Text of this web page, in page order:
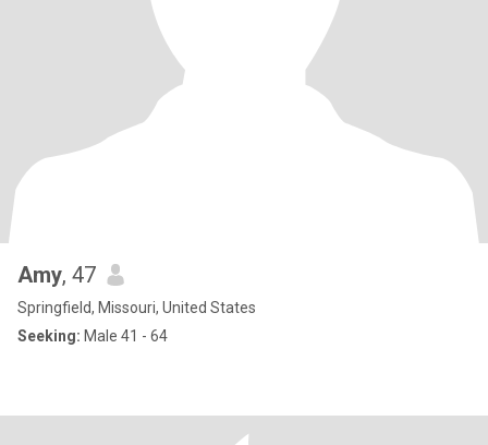
Amy, 47
Springfield, Missouri, United States
Seeking: Male 41 - 64